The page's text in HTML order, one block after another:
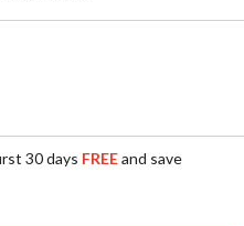
30 days FREEand save